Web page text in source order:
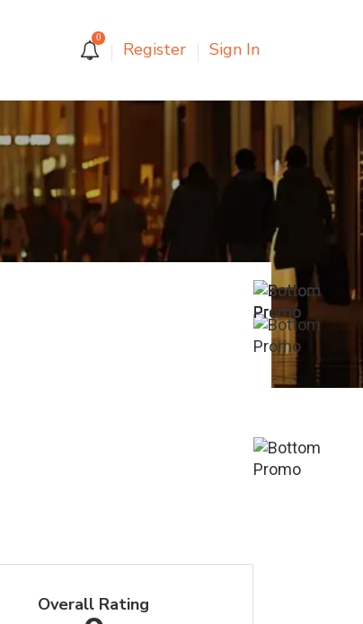
0
Register Sign In
Overall Rating